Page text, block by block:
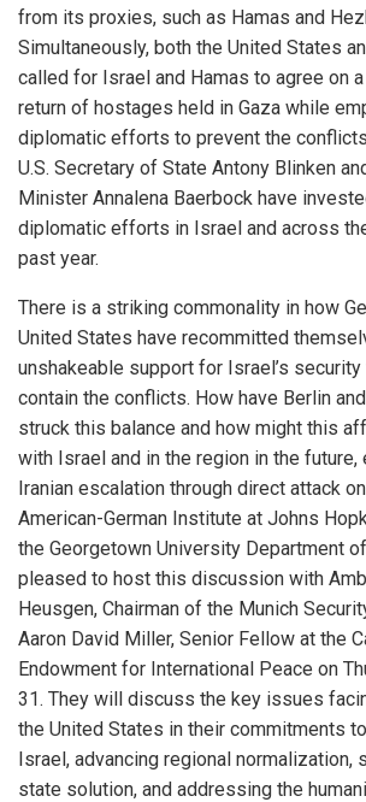
from its proxies, such as Hamas and
Simultaneously, both the United States
called for Israel and Hamas to agree on
return of hostages held in Gaza while
diplomatic efforts to prevent the
U.S. Secretary of State Antony Blinken
Minister Annalena Baerbock have
diplomatic efforts in Israel and across
past year.
There is a striking commonality in how
United States have recommitted
unshakeable support for Israel’s
contain the conflicts. How have Berlin
struck this balance and how might this
with Israel and in the region in the
Iranian escalation through direct attack
American-German Institute at Johns
the Georgetown University Department
pleased to host this discussion with
Heusgen, Chairman of the Munich
Aaron David Miller, Senior Fellow at the
Endowment for International Peace on
31. They will discuss the key issues
the United States in their commitments
Israel, advancing regional normalization,
state solution, and addressing the